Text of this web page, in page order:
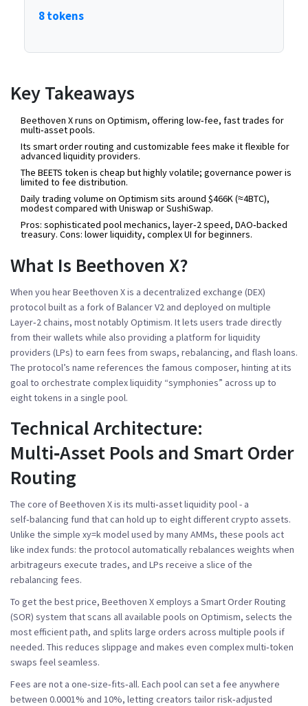
8 tokens
Key Takeaways
Beethoven X runs on Optimism, offering low‑fee, fast trades for
multi‑asset pools.
Its smart order routing and customizable fees make it flexible for
advanced liquidity providers.
The BEETS token is cheap but highly volatile; governance power is
limited to fee distribution.
Daily trading volume on Optimism sits around $466K (≈4BTC),
modest compared with Uniswap or SushiSwap.
Pros: sophisticated pool mechanics, layer‑2 speed, DAO‑backed
treasury. Cons: lower liquidity, complex UI for beginners.
What Is Beethoven X?
When you hearBeethoven Xis a decentralized exchange (DEX)
protocol built as a fork of Balancer V2 and deployed on multiple
Layer‑2 chains, most notably Optimism. It lets users trade directly
from their wallets while also providing a platform for liquidity
providers (LPs) to earn fees from swaps, rebalancing, and flash loans.
The protocol’s name references the famous composer, hinting at its
goal to orchestrate complex liquidity “symphonies” across up to
eight tokens in a single pool.
Technical Architecture:
Multi‑Asset Pools and Smart Order
Routing
The core of Beethoven X is its multi‑asset liquidity pool - a
self‑balancing fund that can hold up to eight different crypto assets.
Unlike the simple xy=k model used by many AMMs, these pools act
like index funds: the protocol automatically rebalances weights when
arbitrageurs execute trades, and LPs receive a slice of the
rebalancing fees.
To get the best price, Beethoven X employs a Smart Order Routing
(SOR) system that scans all available pools on Optimism, selects the
most efficient path, and splits large orders across multiple pools if
needed. This reduces slippage and makes even complex multi‑token
swaps feel seamless.
Fees are not a one‑size‑fits‑all. Each pool can set a fee anywhere
between 0.0001% and 10%, letting creators tailor risk‑adjusted